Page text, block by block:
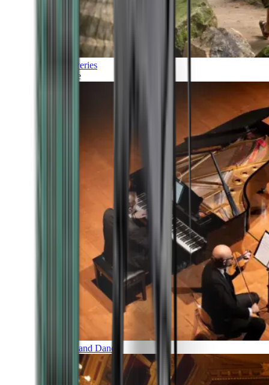
Discoveries
Culture
Music and Dance